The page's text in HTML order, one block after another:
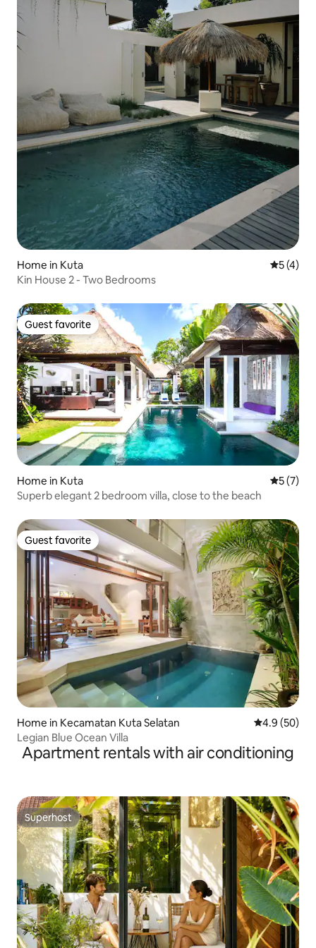
Home in Kuta 5 out of
5 (4)
Kin House 2 - Two Bedrooms
Guest favorite
Guest favorite
Home in Kuta 5 out of
5 (7)
Superb elegant 2 bedroom villa, close to the beach
Guest favorite
Guest favorite
Home in Kecamatan Kuta Selatan 4.9 out of 5
4.9 (50)
Legian Blue Ocean Villa
Apartment rentals with air conditioning
Superhost
Superhost